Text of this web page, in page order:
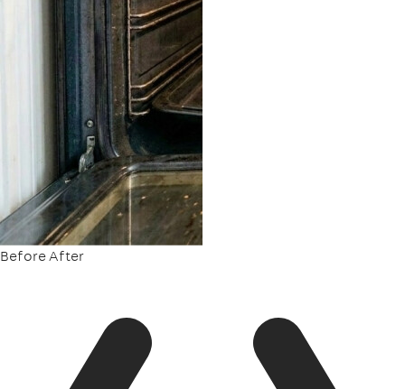
BeforeAfter